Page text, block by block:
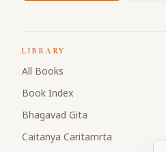
LIBRARY
All Books
Book Index
Bhagavad Gita
Caitanya Caritamrta